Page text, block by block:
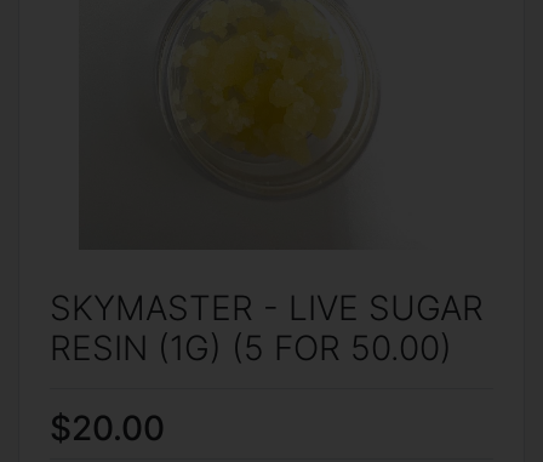
SKYMASTER - LIVE SUGAR
RESIN (1G) (5 FOR 50.00)
$20.00